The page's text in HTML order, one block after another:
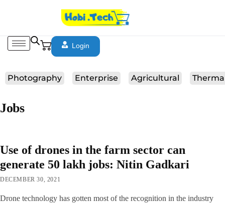
Login
Photography Enterprise Agricultural
Jobs
Use of drones in the farm sector can
generate 50 lakh jobs: Nitin Gadkari
DECEMBER 30, 2021
Drone technology has gotten most of the recognition in the industry